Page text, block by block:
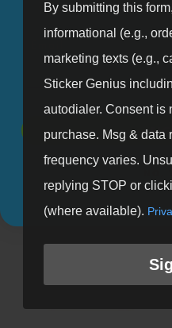
Bubble Gum
Sign up for our mailing list
Email
By submitting this
informational (e.g.,
marketing texts (e.g.,
Sticker Genius
autodialer. Consent is
purchase. Msg & data
frequency varies.
replying STOP or
(where available).